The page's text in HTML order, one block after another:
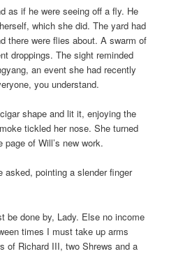
as if he were seeing off a fly. He
which she did. The yard had
there were flies about. A swarm of
droppings. The sight reminded
an event she had recently
you understand.
shape and lit it, enjoying the
tickled her nose. She turned
of Will’s new work.
asked, pointing a slender finger
be done by, Lady. Else no income
times I must take up arms
of Richard III, two Shrews and a